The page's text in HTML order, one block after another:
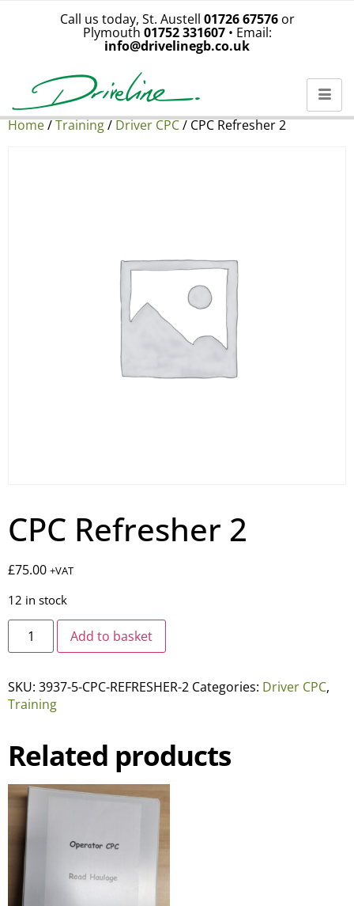
Call us today, St. Austell 01726 67576or
Plymouth 01752 331607• Email:
info@drivelinegb.co.uk
Home/Training/Driver CPC/ CPC Refresher 2
CPC Refresher 2
£75.00 +VAT
12 in stock
Add to basket
SKU: 3937-5-CPC-REFRESHER-2 Categories: Driver CPC,
Training
Related products